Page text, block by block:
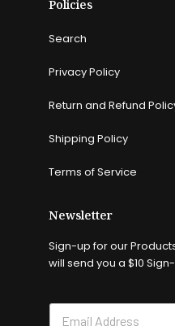
Policies
Search
Privacy Policy
Return and Refund
Shipping Policy
Terms of Service
Newsletter
Sign-up for our
will send you a $10